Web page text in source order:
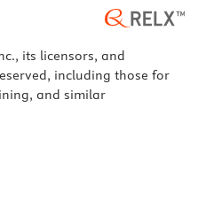
its licensors, and
including those for
and similar